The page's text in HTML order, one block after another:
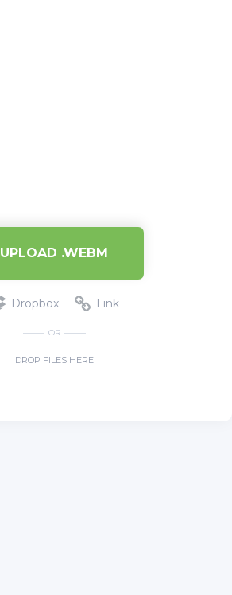
UPLOAD .WEBM
Dropbox Link
OR
DROP FILES HERE